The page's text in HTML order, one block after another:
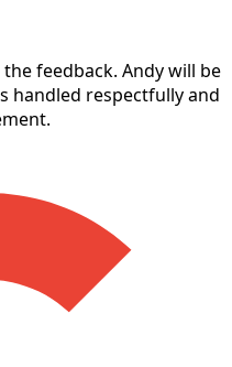
feedback. Andy will be
handled respectfully and